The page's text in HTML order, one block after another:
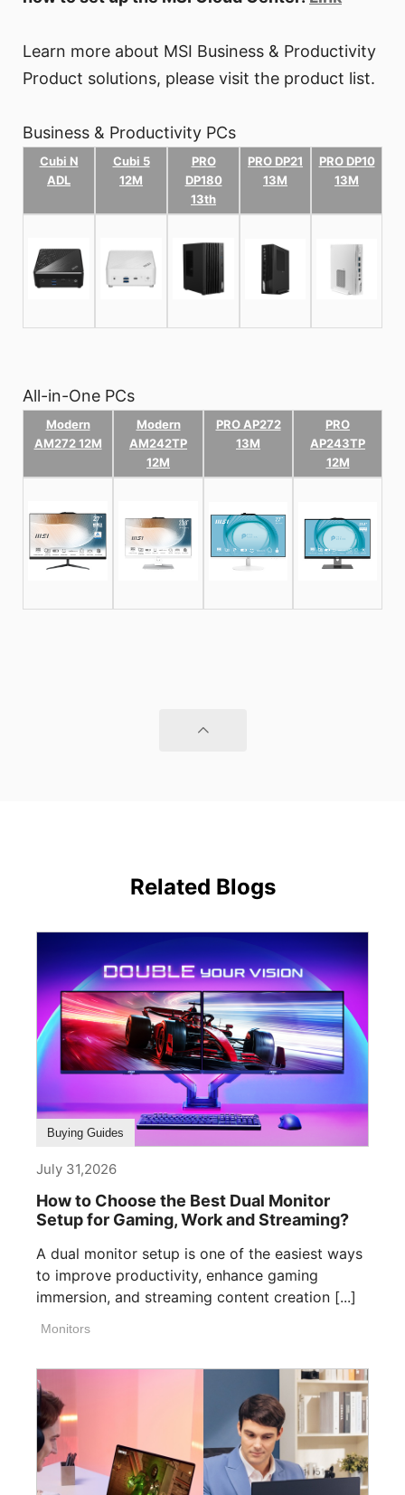
Learn more about MSI Business & Productivity
Product solutions, please visit the product list.
Business & Productivity PCs
Cubi N
ADL
Cubi 5
12M
PRO
DP180
13th
PRO DP21
13M
PRO DP10
13M
All-in-One PCs
Modern
AM272 12M
Modern
AM242TP
12M
PRO AP272
13M
PRO
AP243TP
12M
Related Blogs
Buying Guides
July 31,2026
How to Choose the Best Dual Monitor
Setup for Gaming, Work and Streaming?
A dual monitor setup is one of the easiest ways
to improve productivity, enhance gaming
immersion, and streaming content creation [...]
Monitors